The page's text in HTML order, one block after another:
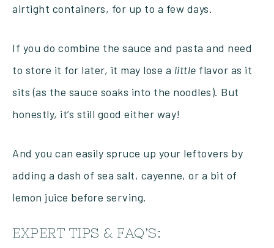
airtight containers, for up to a few days.
If you do combine the sauce and pasta and need
to store it for later, it may lose a little flavor as it
sits (as the sauce soaks into the noodles). But
honestly, it’s still good either way!
And you can easily spruce up your leftovers by
adding a dash of sea salt, cayenne, or a bit of
lemon juice before serving.
EXPERT TIPS & FAQ’S: